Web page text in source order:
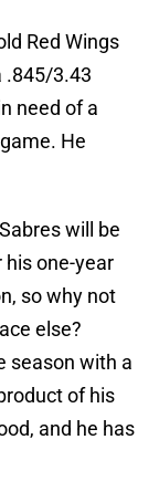
Red Wings
.845/3.43
need of a
He
will be
one-year
so why not
else?
season with a
of his
and he has